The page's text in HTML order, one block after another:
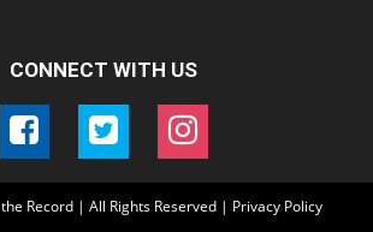
CONNECT WITH US
the Record | All Rights Reserved | Privacy Policy